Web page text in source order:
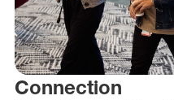
Connection